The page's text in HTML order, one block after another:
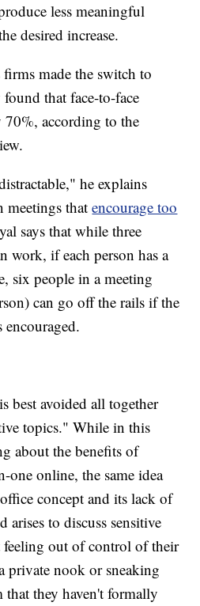
less meaningful
desired increase.
firms made the switch to
that face-to-face
according to the
he explains
meetings thatencourage too
says that while three
work, if each person has a
six people in a meeting
can go off the rails if the
best avoided all together
topics." While in this
about the benefits of
one online, the same idea
concept and its lack of
arises to discuss sensitive
feeling out of control of their
private nook or sneaking
that they haven't formally